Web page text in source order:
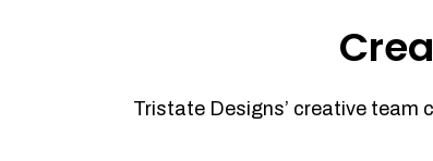
Tristate Designs’ creative team